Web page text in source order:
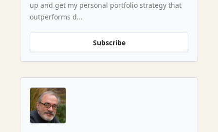
up and get my personal portfolio strategy that
outperforms d...
Subscribe